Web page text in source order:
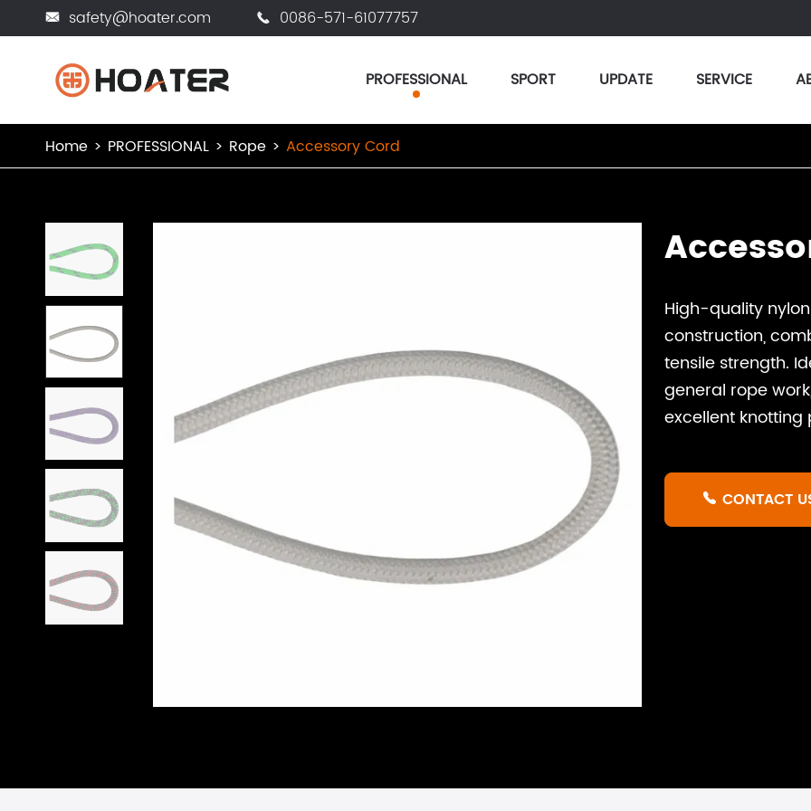
 safety@hoater.com  0086-571-61077757
PROFESSIONAL SPORT UPDATE SERVICE
Home PROFESSIONAL Rope Accessory Cord
High-quality
construction,
tensile strength.
general rope
excellent
 CONTACT